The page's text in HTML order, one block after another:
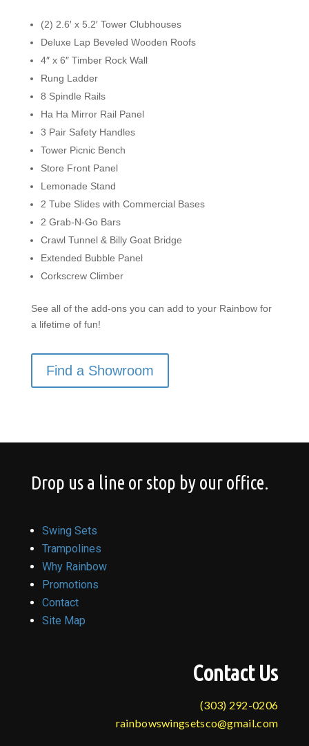
(2) 2.6′ x 5.2′ Tower Clubhouses
Deluxe Lap Beveled Wooden Roofs
4″ x 6″ Timber Rock Wall
Rung Ladder
8 Spindle Rails
Ha Ha Mirror Rail Panel
3 Pair Safety Handles
Tower Picnic Bench
Store Front Panel
Lemonade Stand
2 Tube Slides with Commercial Bases
2 Grab-N-Go Bars
Crawl Tunnel & Billy Goat Bridge
Extended Bubble Panel
Corkscrew Climber
See all of the add-ons you can add to your Rainbow for
a lifetime of fun!
Find a Showroom
Drop us a line or stop by our office.
Swing Sets
Trampolines
Why Rainbow
Promotions
Contact
Site Map
Contact Us
(303) 292-0206
rainbowswingsetsco@gmail.com